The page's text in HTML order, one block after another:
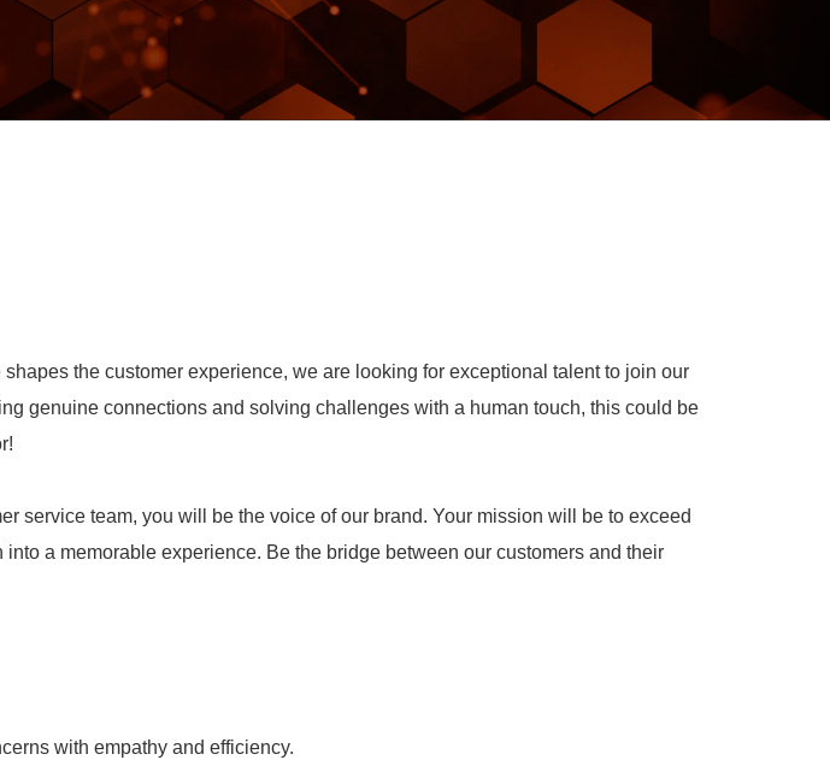
the customer experience, we are looking for exceptional talent to join our
genuine connections and solving challenges with a human touch, this could be
service team, you will be the voice of our brand. Your mission will be to exceed
a memorable experience. Be the bridge between our customers and their
with empathy and efficiency.